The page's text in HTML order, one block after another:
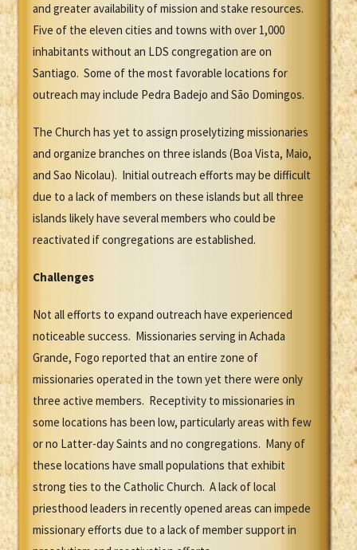
and greater availability of mission and stake resources.
Five of the eleven cities and towns with over 1,000
inhabitants without an LDS congregation are on
Santiago. Some of the most favorable locations for
outreach may include Pedra Badejo and São Domingos.
The Church has yet to assign proselytizing missionaries
and organize branches on three islands (Boa Vista, Maio,
and Sao Nicolau). Initial outreach efforts may be difficult
due to a lack of members on these islands but all three
islands likely have several members who could be
reactivated if congregations are established.
Challenges
Not all efforts to expand outreach have experienced
noticeable success. Missionaries serving in Achada
Grande, Fogo reported that an entire zone of
missionaries operated in the town yet there were only
three active members. Receptivity to missionaries in
some locations has been low, particularly areas with few
or no Latter-day Saints and no congregations. Many of
these locations have small populations that exhibit
strong ties to the Catholic Church. A lack of local
priesthood leaders in recently opened areas can impede
missionary efforts due to a lack of member support in